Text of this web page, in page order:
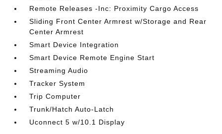
Remote Releases -Inc: Proximity Cargo Access
Sliding Front Center Armrest w/Storage and Rear
Center Armrest
Smart Device Integration
Smart Device Remote Engine Start
Streaming Audio
Tracker System
Trip Computer
Trunk/Hatch Auto-Latch
Uconnect 5 w/10.1 Display